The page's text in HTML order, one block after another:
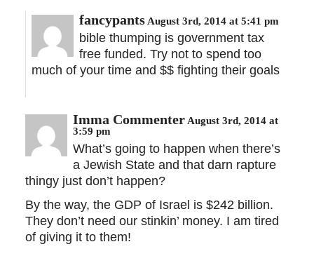
fancypants August 3rd, 2014 at 5:41 pm
bible thumping is government tax
free funded. Try not to spend too
much of your time and $$ fighting their goals
Imma CommenterAugust 3rd, 2014 at
3:59 pm
What’s going to happen when there’s
a Jewish State and that darn rapture
thingy just don’t happen?
By the way, the GDP of Israel is $242 billion.
They don’t need our stinkin’ money. I am tired
of giving it to them!